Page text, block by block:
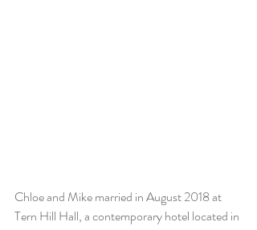
Chloe and Mike married in August 2018 at
Tern Hill Hall, a contemporary hotel located in